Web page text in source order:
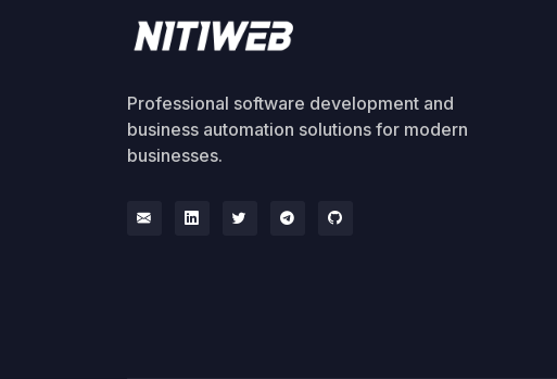
Professional software development and
business automation solutions for modern
businesses.